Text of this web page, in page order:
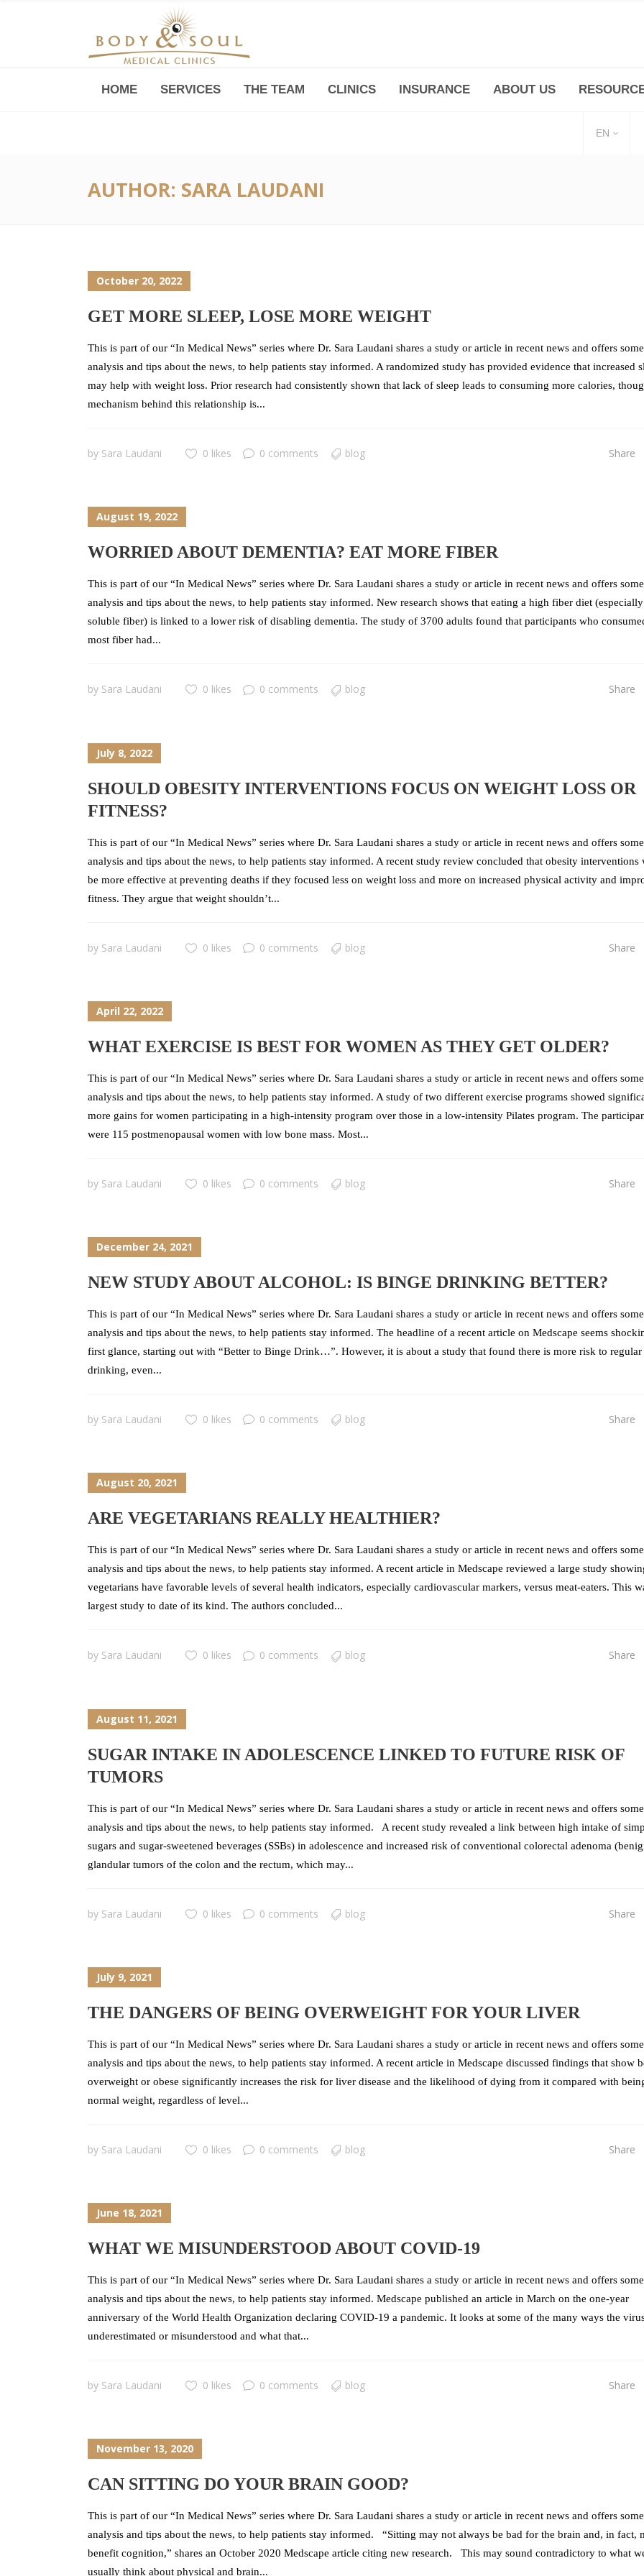
Downtown -Anji Plaza,
(+86 21) 6345 5101 * 223/ 225
Minhang -Zhidi
211 Cheng Jia
HOME SERVICES THE TEAM CLINICS INSURANCE ABOUT US
EN
AUTHOR: SARA LAUDANI
October 20, 2022
GET MORE SLEEP, LOSE MORE WEIGHT
This is part of our “In Medical News” series where Dr. Sara Laudani shares a study or article in recent news and offers some
analysis and tips about the news, to help patients stay informed. A randomized study has provided evidence that increased
may help with weight loss. Prior research had consistently shown that lack of sleep leads to consuming more calories,
mechanism behind this relationship is...
by Sara Laudani 0 likes 0 comments blog Share
August 19, 2022
WORRIED ABOUT DEMENTIA? EAT MORE FIBER
This is part of our “In Medical News” series where Dr. Sara Laudani shares a study or article in recent news and offers some
analysis and tips about the news, to help patients stay informed. New research shows that eating a high fiber diet (especially
soluble fiber) is linked to a lower risk of disabling dementia. The study of 3700 adults found that participants who
most fiber had...
by Sara Laudani 0 likes 0 comments blog Share
July 8, 2022
SHOULD OBESITY INTERVENTIONS FOCUS ON WEIGHT LOSS OR
FITNESS?
This is part of our “In Medical News” series where Dr. Sara Laudani shares a study or article in recent news and offers some
analysis and tips about the news, to help patients stay informed. A recent study review concluded that obesity interventions
be more effective at preventing deaths if they focused less on weight loss and more on increased physical activity and
fitness. They argue that weight shouldn’t...
by Sara Laudani 0 likes 0 comments blog Share
April 22, 2022
WHAT EXERCISE IS BEST FOR WOMEN AS THEY GET OLDER?
This is part of our “In Medical News” series where Dr. Sara Laudani shares a study or article in recent news and offers some
analysis and tips about the news, to help patients stay informed. A study of two different exercise programs showed
more gains for women participating in a high-intensity program over those in a low-intensity Pilates program. The
were 115 postmenopausal women with low bone mass. Most...
by Sara Laudani 0 likes 0 comments blog Share
December 24, 2021
NEW STUDY ABOUT ALCOHOL: IS BINGE DRINKING BETTER?
This is part of our “In Medical News” series where Dr. Sara Laudani shares a study or article in recent news and offers some
analysis and tips about the news, to help patients stay informed. The headline of a recent article on Medscape seems
first glance, starting out with “Better to Binge Drink…”. However, it is about a study that found there is more risk to regular
drinking, even...
by Sara Laudani 0 likes 0 comments blog Share
August 20, 2021
ARE VEGETARIANS REALLY HEALTHIER?
This is part of our “In Medical News” series where Dr. Sara Laudani shares a study or article in recent news and offers some
analysis and tips about the news, to help patients stay informed. A recent article in Medscape reviewed a large study
vegetarians have favorable levels of several health indicators, especially cardiovascular markers, versus meat-eaters. This
largest study to date of its kind. The authors concluded...
by Sara Laudani 0 likes 0 comments blog Share
August 11, 2021
SUGAR INTAKE IN ADOLESCENCE LINKED TO FUTURE RISK OF
TUMORS
This is part of our “In Medical News” series where Dr. Sara Laudani shares a study or article in recent news and offers some
analysis and tips about the news, to help patients stay informed. A recent study revealed a link between high intake of
sugars and sugar-sweetened beverages (SSBs) in adolescence and increased risk of conventional colorectal adenoma
glandular tumors of the colon and the rectum, which may...
by Sara Laudani 0 likes 0 comments blog Share
July 9, 2021
THE DANGERS OF BEING OVERWEIGHT FOR YOUR LIVER
This is part of our “In Medical News” series where Dr. Sara Laudani shares a study or article in recent news and offers some
analysis and tips about the news, to help patients stay informed. A recent article in Medscape discussed findings that show
overweight or obese significantly increases the risk for liver disease and the likelihood of dying from it compared with
normal weight, regardless of level...
by Sara Laudani 0 likes 0 comments blog Share
June 18, 2021
WHAT WE MISUNDERSTOOD ABOUT COVID-19
This is part of our “In Medical News” series where Dr. Sara Laudani shares a study or article in recent news and offers some
analysis and tips about the news, to help patients stay informed. Medscape published an article in March on the one-year
anniversary of the World Health Organization declaring COVID-19 a pandemic. It looks at some of the many ways the
underestimated or misunderstood and what that...
by Sara Laudani 0 likes 0 comments blog Share
November 13, 2020
CAN SITTING DO YOUR BRAIN GOOD?
This is part of our “In Medical News” series where Dr. Sara Laudani shares a study or article in recent news and offers some
analysis and tips about the news, to help patients stay informed. “Sitting may not always be bad for the brain and, in fact,
benefit cognition,” shares an October 2020 Medscape article citing new research. This may sound contradictory to what
usually think about physical and brain...